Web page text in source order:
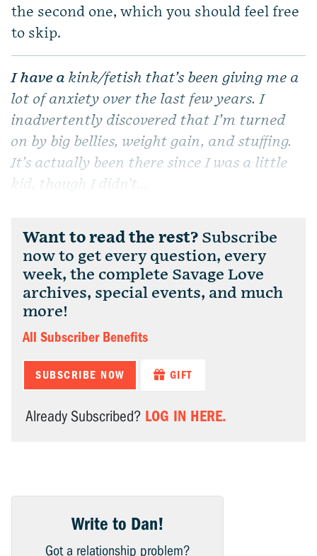
the second one, which you should feel free
to skip.
I have a kink/fetish that’s been giving me a
lot of anxiety over the last few years. I
inadvertently discovered that I’m turned
on by big bellies, weight gain, and stuffing.
It’s actually been there since I was a little
kid, though I didn’t...
Want to read the rest? Subscribe
now to get every question, every
week, the complete Savage Love
archives, special events, and much
more!
All Subscriber Benefits
SUBSCRIBE NOW GIFT
Already Subscribed? LOG IN HERE.
Write to Dan!
Got a relationship problem?